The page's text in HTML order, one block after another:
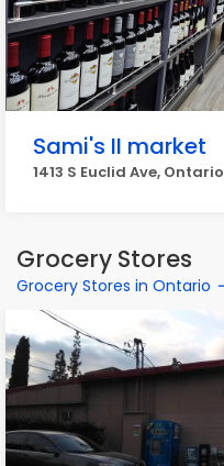
Sami's II market
1413 S Euclid Ave, Ontario
Grocery Stores
Grocery Stores in Ontario